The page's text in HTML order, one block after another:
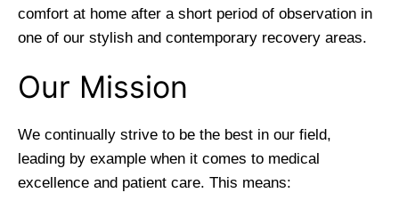
comfort at home after a short period of observation in
one of our stylish and contemporary recovery areas.
Our Mission
We continually strive to be the best in our field,
leading by example when it comes to medical
excellence and patient care. This means: